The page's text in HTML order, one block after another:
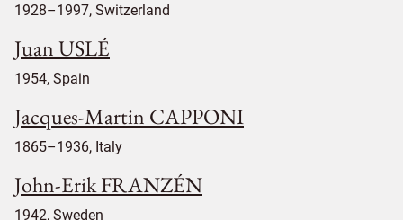
1928–1997, Switzerland
Juan USLÉ
1954, Spain
Jacques-Martin CAPPONI
1865–1936, Italy
John-Erik FRANZÉN
1942, Sweden